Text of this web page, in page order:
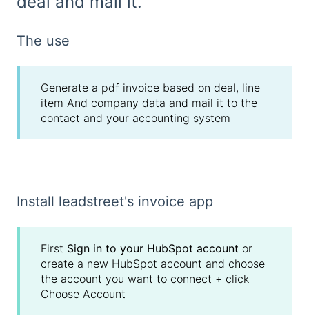
The use
Generate a pdf invoice based on deal, line
item And company data and mail it to the
contact and your accounting system
Install leadstreet's invoice app
First Sign in to your HubSpot account or
create a new HubSpot account and choose
the account you want to connect + click
Choose Account